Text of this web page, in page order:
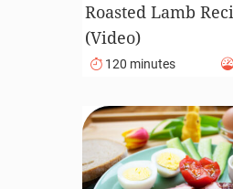
Roasted Lamb
(Video)
120 minutes